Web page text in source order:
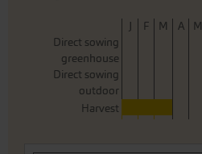
J F M A M
Direct sowing
greenhouse
Direct sowing
outdoor
Harvest